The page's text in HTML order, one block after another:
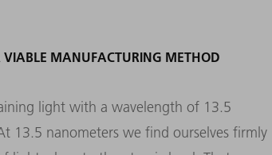
VIABLE MANUFACTURING METHOD
light with a wavelength of 13.5
13.5 nanometers we find ourselves firmly